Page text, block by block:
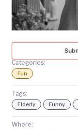
Categories:
Fun
Tags:
Elderly Funny
Where: